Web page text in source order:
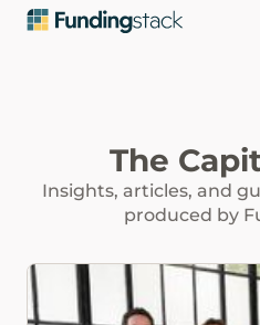
The
Insights, articles, and
produced by